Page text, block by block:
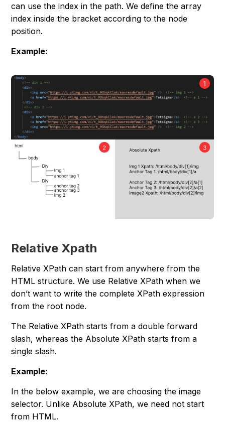
can use the index in the path. We define the array
index inside the bracket according to the node
position.
Example:
Relative Xpath
Relative XPath can start from anywhere from the
HTML structure. We use Relative XPath when we
don’t want to write the complete XPath expression
from the root node.
The Relative XPath starts from a double forward
slash, whereas the Absolute XPath starts from a
single slash.
Example:
In the below example, we are choosing the image
selector. Unlike Absolute XPath, we need not start
from HTML.